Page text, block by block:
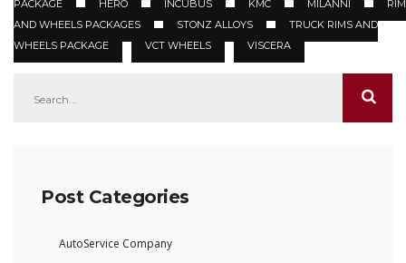
PACKAGE
HERO INCUBUS KMC MILANNI
AND WHEELS PACKAGES
STONZ ALLOYS
TRUCK RIMS AND
WHEELS PACKAGE
VCT WHEELS VISCERA
Post Categories
AutoService Company